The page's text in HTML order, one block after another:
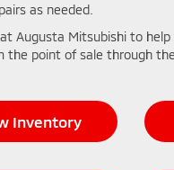
as needed.
Augusta Mitsubishi to
the point of sale through
Inventory